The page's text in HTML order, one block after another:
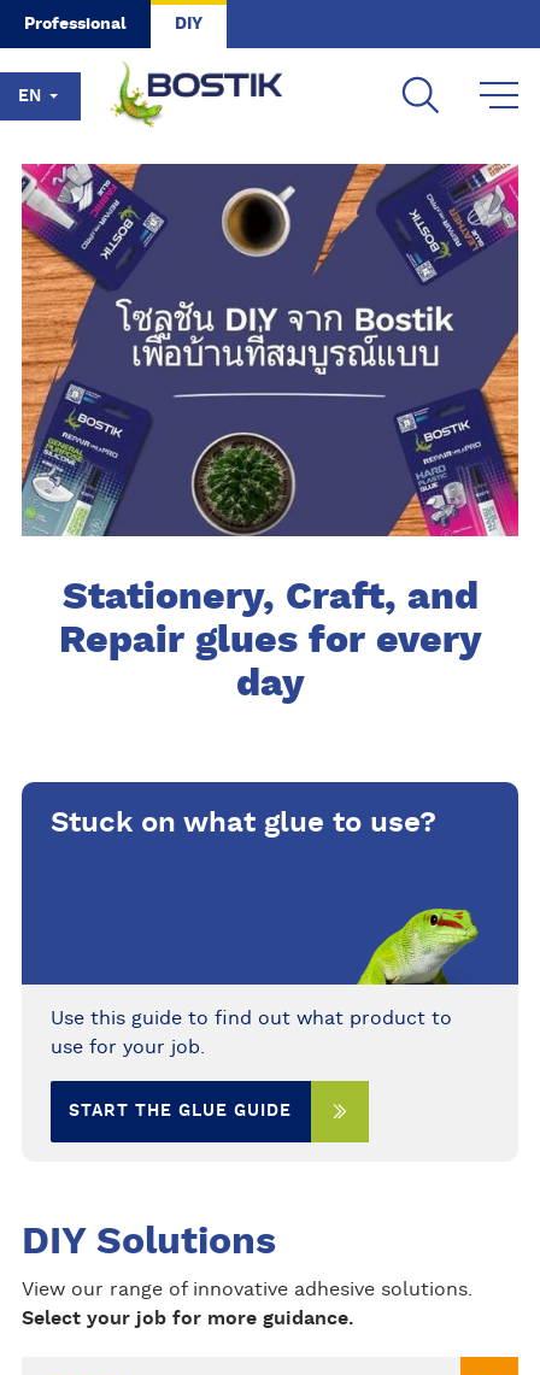
Skip to main content
Professional DIY
EN
Stationery, Craft, and
Repair glues for every
day
Stuck on what glue to use?
Use this guide to find out what product to
use for your job.
START THE GLUE GUIDE
DIY Solutions
View our range of innovative adhesive solutions.
Select your job for more guidance.